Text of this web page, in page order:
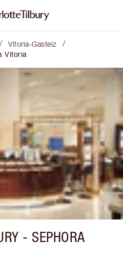
/ Vitoria-Gasteiz /
Vitoria
- SEPHORA